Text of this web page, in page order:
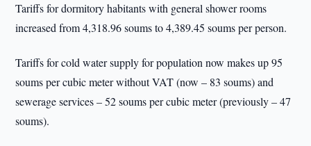
Tariffs for dormitory habitants with general shower rooms
increased from 4,318.96 soums to 4,389.45 soums per person.
Tariffs for cold water supply for population now makes up 95
soums per cubic meter without VAT (now – 83 soums) and
sewerage services – 52 soums per cubic meter (previously – 47
soums).